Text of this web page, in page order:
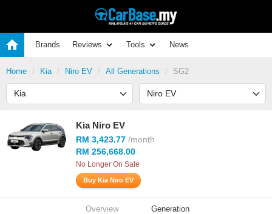
Brands Reviews Tools News
Home Kia Niro EV All Generations SG2
Kia Niro EV
RM 3,423.77 /month
RM 256,668.00
No Longer On Sale
Buy Kia Niro EV
Overview Generation